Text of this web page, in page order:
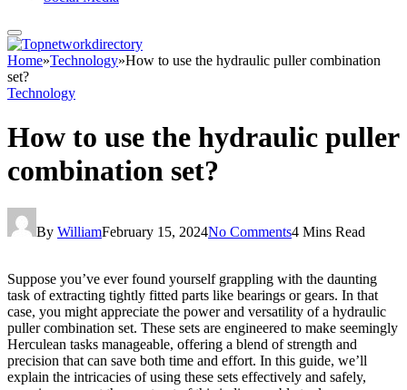
Home»Technology»How to use the hydraulic puller combination
set?
Technology
How to use the hydraulic puller
combination set?
By WilliamFebruary 15, 2024No Comments4 Mins Read
Suppose you’ve ever found yourself grappling with the daunting
task of extracting tightly fitted parts like bearings or gears. In that
case, you might appreciate the power and versatility of a hydraulic
puller combination set. These sets are engineered to make seemingly
Herculean tasks manageable, offering a blend of strength and
precision that can save both time and effort. In this guide, we’ll
explain the intricacies of using these sets effectively and safely,